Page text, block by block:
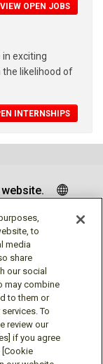
VIEW OPEN JOBS
exciting
likelihood of
INTERNSHIPS
to
media
share
our social
may combine
to them or
To
review our
if you agree